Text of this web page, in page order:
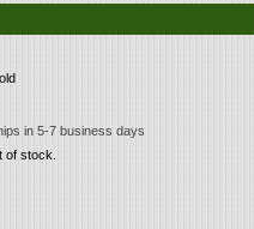
in 5-7 business days
of stock.